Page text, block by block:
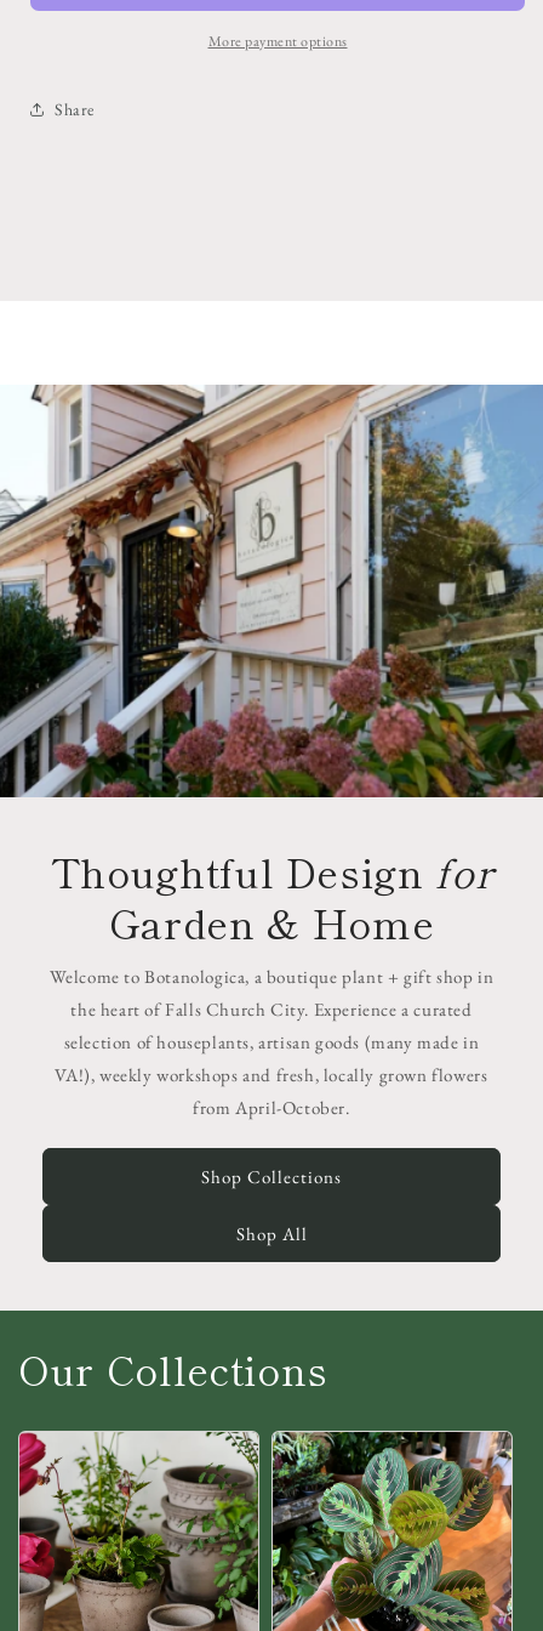
More payment options
Share
Thoughtful Design for
Garden & Home
Welcome to Botanologica, a boutique plant + gift shop in
the heart of Falls Church City. Experience a curated
selection of houseplants, artisan goods (many made in
VA!), weekly workshops and fresh, locally grown flowers
from April-October.
Shop Collections
Shop All
Our Collections